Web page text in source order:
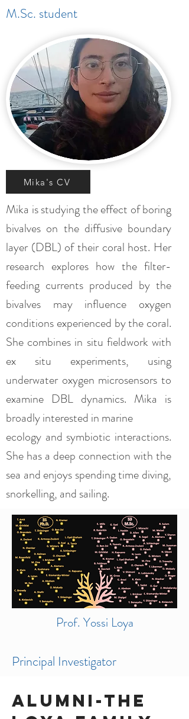
M.Sc. student
Mika's CV
Mika is studying the effect of boring
bivalves on the diffusive boundary
layer (DBL) of their coral host. Her
research explores how the filter-
feeding currents produced by the
bivalves may influence oxygen
conditions experienced by the coral.
She combines in situ fieldwork with
ex situ experiments, using
underwater oxygen microsensors to
examine DBL dynamics. Mika is
broadly interested in marine
ecology and symbiotic interactions.
She has a deep connection with the
sea and enjoys spending time diving,
snorkelling, and sailing.
Prof. Yossi Loya
Principal Investigator
Alumni-The